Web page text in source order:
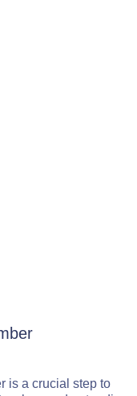
is a crucial step to